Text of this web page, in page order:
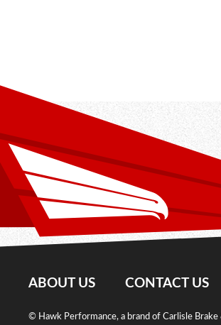
ABOUT US CONTACT US
© Hawk Performance, a brand of Carlisle Brake